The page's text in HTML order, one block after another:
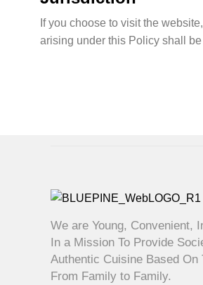
If you choose to visit the
arising under this Policy shall
We are Young, Convenient,
In a Mission To Provide
Authentic Cuisine Based On
From Family to Family.